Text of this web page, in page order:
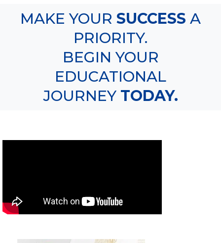
MAKE YOUR SUCCESS A
PRIORITY.
BEGIN YOUR
EDUCATIONAL
JOURNEY TODAY.